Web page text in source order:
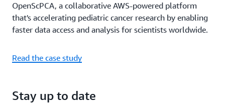
OpenScPCA, a collaborative AWS-powered platform
that's accelerating pediatric cancer research by enabling
faster data access and analysis for scientists worldwide.
Read the case study
Stay up to date